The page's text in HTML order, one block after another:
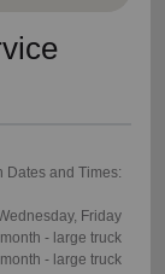
Dates and Times:
Friday
- large truck